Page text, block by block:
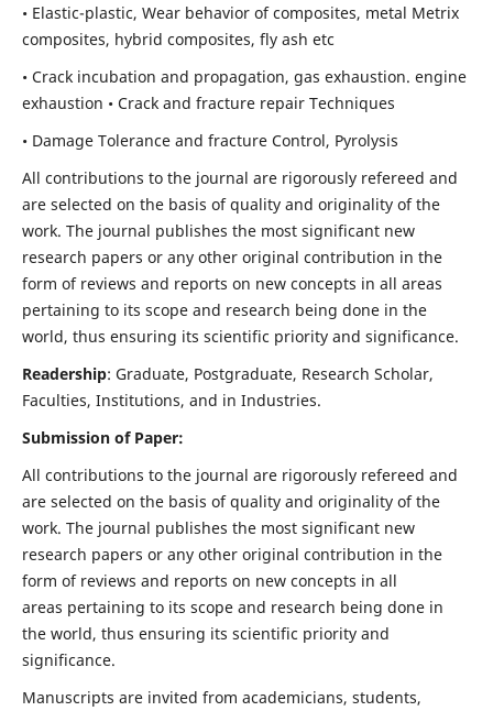
• Elastic-plastic, Wear behavior of composites, metal Metrix
composites, hybrid composites, fly ash etc
• Crack incubation and propagation, gas exhaustion. engine
exhaustion • Crack and fracture repair Techniques
• Damage Tolerance and fracture Control, Pyrolysis
All contributions to the journal are rigorously refereed and
are selected on the basis of quality and originality of the
work. The journal publishes the most significant new
research papers or any other original contribution in the
form of reviews and reports on new concepts in all areas
pertaining to its scope and research being done in the
world, thus ensuring its scientific priority and significance.
Readership: Graduate, Postgraduate, Research Scholar,
Faculties, Institutions, and in Industries.
Submission of Paper:
All contributions to the journal are rigorously refereed and
are selected on the basis of quality and originality of the
work. The journal publishes the most significant new
research papers or any other original contribution in the
form of reviews and reports on new concepts in all
areas pertaining to its scope and research being done in
the world, thus ensuring its scientific priority and
significance.
Manuscripts are invited from academicians, students,